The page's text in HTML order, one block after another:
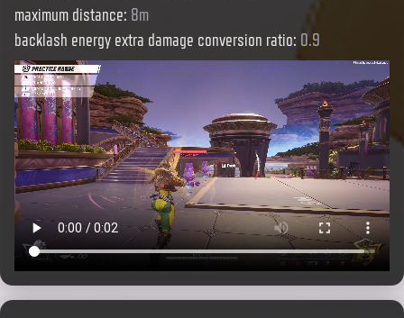
maximum distance: 8m
backlash energy extra damage conversion ratio: 0.9